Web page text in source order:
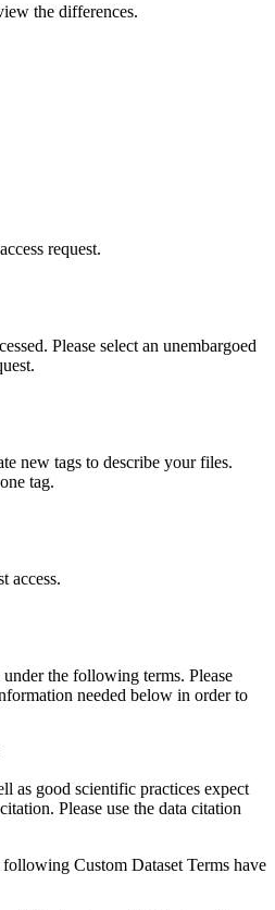
the differences.
request.
Please select an unembargoed
new tags to describe your files.
tag.
access.
the following terms. Please
needed below in order to
as good scientific practices expect
Please use the data citation
Custom Dataset Terms have